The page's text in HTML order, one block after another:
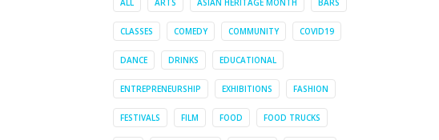
ALL ARTS ASIAN HERITAGE MONTH BARS
CLASSES COMEDY COMMUNITY COVID19
DANCE DRINKS EDUCATIONAL
ENTREPRENEURSHIP EXHIBITIONS FASHION
FESTIVALS FILM FOOD FOOD TRUCKS